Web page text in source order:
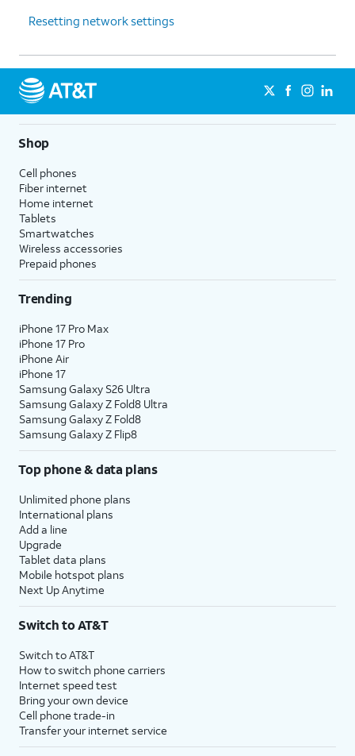
Resetting network settings
Shop
Cell phones
Fiber internet
Home internet
Tablets
Smartwatches
Wireless accessories
Prepaid phones
Trending
iPhone 17 Pro Max
iPhone 17 Pro
iPhone Air
iPhone 17
Samsung Galaxy S26 Ultra
Samsung Galaxy Z Fold8 Ultra
Samsung Galaxy Z Fold8
Samsung Galaxy Z Flip8
Top phone & data plans
Unlimited phone plans
International plans
Add a line
Upgrade
Tablet data plans
Mobile hotspot plans
Next Up Anytime
Switch to AT&T
Switch to AT&T
How to switch phone carriers
Internet speed test
Bring your own device
Cell phone trade-in
Transfer your internet service